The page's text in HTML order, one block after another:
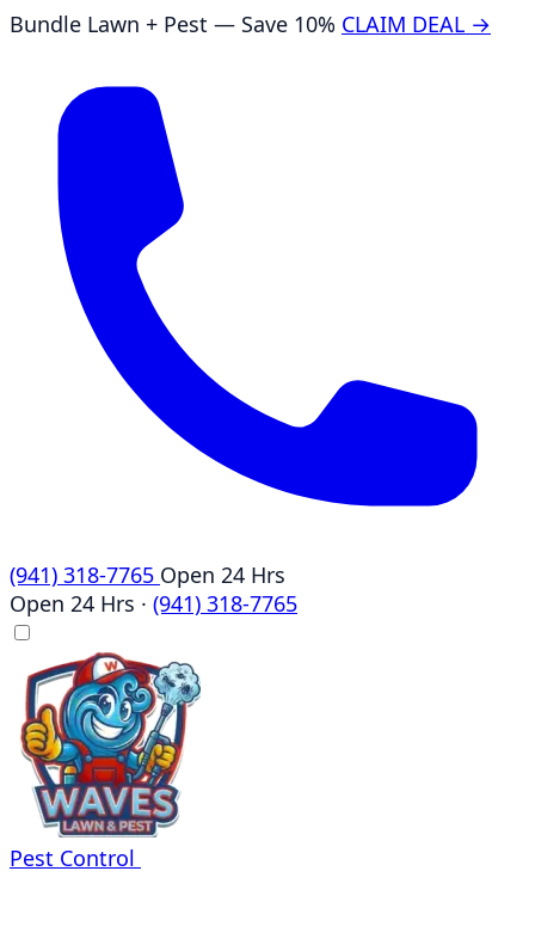
Bundle Lawn + Pest — Save 10% CLAIM DEAL →
(941) 318-7765 Open 24 Hrs
Open 24 Hrs · (941) 318-7765
Pest Control